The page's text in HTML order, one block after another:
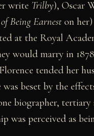
write Trilby), Oscar
Being Earnest on
at the Royal
would marry in
tended her
beset by the
biographer,
perceived as